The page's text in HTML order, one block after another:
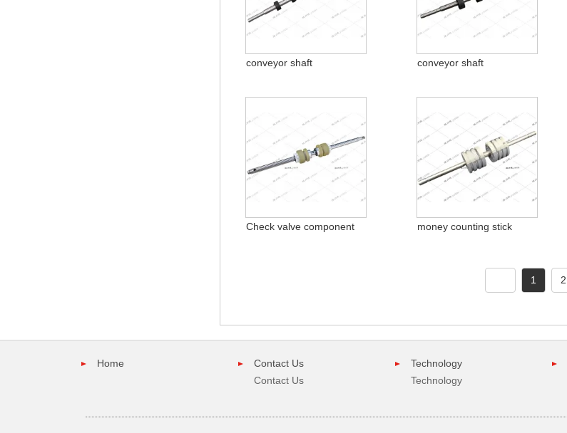
conveyor shaft conveyor shaft
Check valve component money counting stick
1 2
Home
Contact Us
Contact Us
Technology
Technology